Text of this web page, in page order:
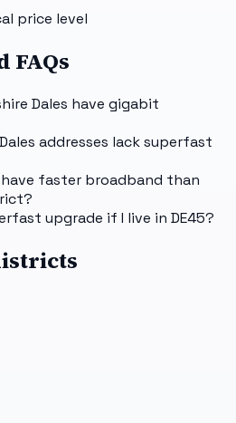
price level
FAQs
Dales have gigabit
addresses lack superfast
have faster broadband than
upgrade if I live in DE45?